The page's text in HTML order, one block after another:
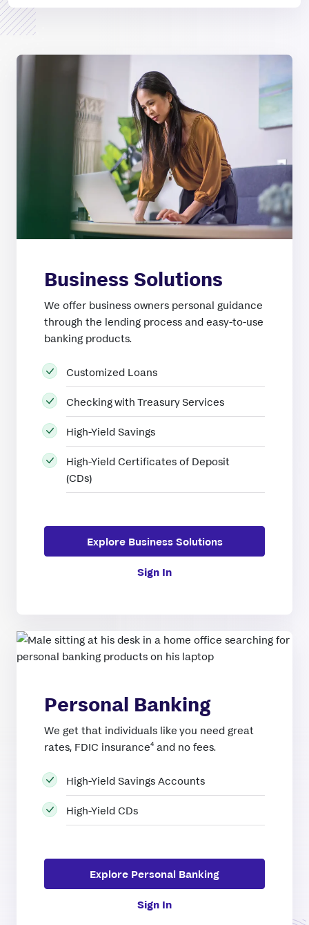
Business Solutions
We offer business owners personal guidance
through the lending process and easy-to-use
banking products.
Customized Loans
Checking with Treasury Services
High-Yield Savings
High-Yield Certificates of Deposit
(CDs)
Explore Business Solutions
Sign In
Personal Banking
We get that individuals like you need great
rates, FDIC insurance4 and no fees.
High-Yield Savings Accounts
High-Yield CDs
Explore Personal Banking
Sign In